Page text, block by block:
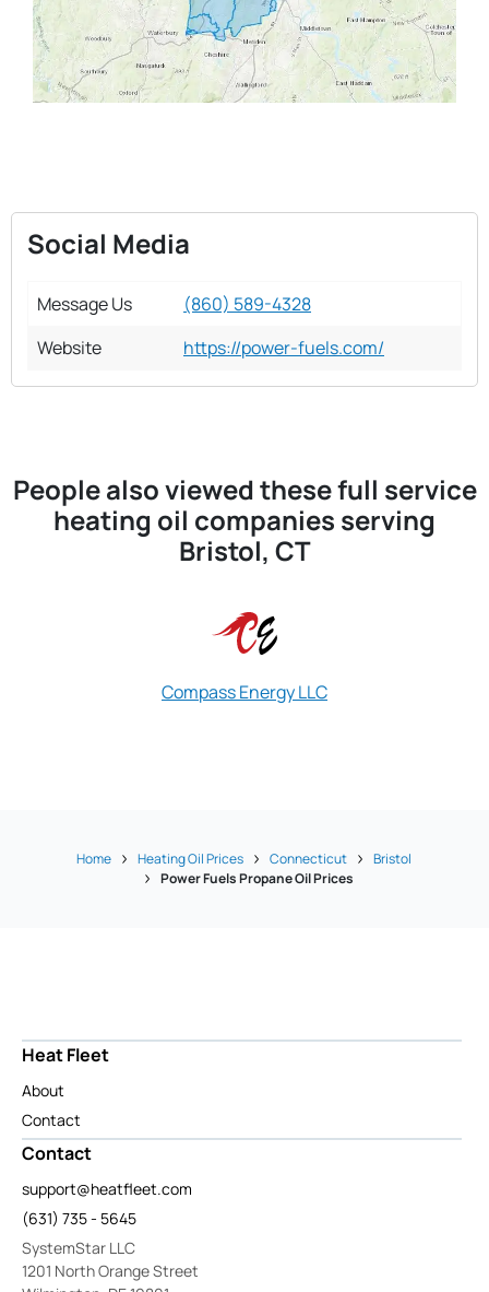
Social Media
Message Us
(860) 589-4328
Website
https://power-fuels.com/
People also viewed these full service
heating oil companies serving
Bristol, CT
Compass Energy LLC
Home Heating Oil Prices Connecticut
Bristol
Power Fuels Propane Oil Prices
Heat Fleet
About
Contact
Contact
support@heatfleet.com
(631) 735 - 5645
SystemStar LLC
1201 North Orange Street